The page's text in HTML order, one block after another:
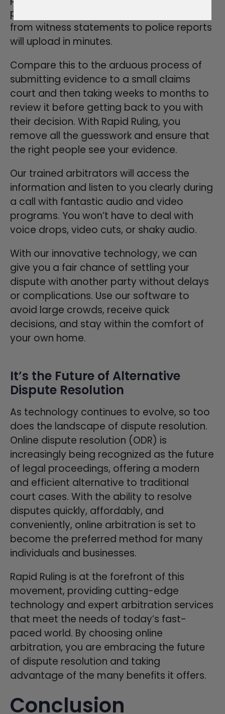
process painless and organized. Anything
from witness statements to police reports
will upload in minutes.
Compare this to the arduous process of
submitting evidence to a small claims
court and then taking weeks to months to
review it before getting back to you with
their decision. With Rapid Ruling, you
remove all the guesswork and ensure that
the right people see your evidence.
Our trained arbitrators will access the
information and listen to you clearly during
a call with fantastic audio and video
programs. You won’t have to deal with
voice drops, video cuts, or shaky audio.
With our innovative technology, we can
give you a fair chance of settling your
dispute with another party without delays
or complications. Use our software to
avoid large crowds, receive quick
decisions, and stay within the comfort of
your own home.
It’s the Future of Alternative
Dispute Resolution
As technology continues to evolve, so too
does the landscape of dispute resolution.
Online dispute resolution (ODR) is
increasingly being recognized as the future
of legal proceedings, offering a modern
and efficient alternative to traditional
court cases. With the ability to resolve
disputes quickly, affordably, and
conveniently, online arbitration is set to
become the preferred method for many
individuals and businesses.
Rapid Ruling is at the forefront of this
movement, providing cutting-edge
technology and expert arbitration services
that meet the needs of today’s fast-
paced world. By choosing online
arbitration, you are embracing the future
of dispute resolution and taking
advantage of the many benefits it offers.
Conclusion